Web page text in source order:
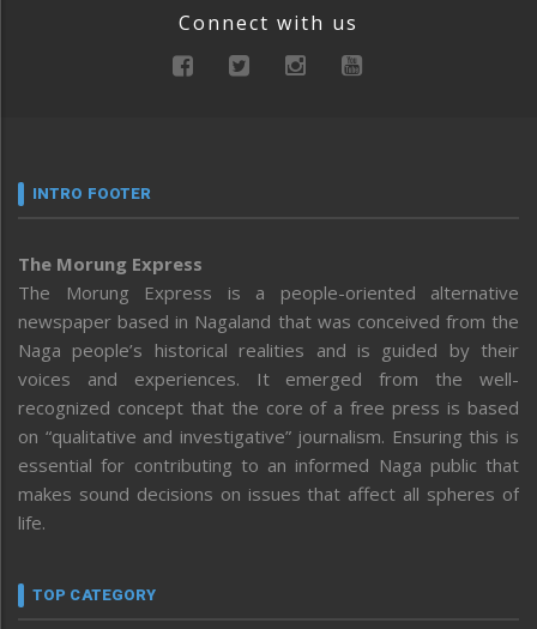
Connect with us
INTRO FOOTER
The Morung Express
The Morung Express is a people-oriented alternative
newspaper based in Nagaland that was conceived from the
Naga people’s historical realities and is guided by their
voices and experiences. It emerged from the well-
recognized concept that the core of a free press is based
on “qualitative and investigative” journalism. Ensuring this is
essential for contributing to an informed Naga public that
makes sound decisions on issues that affect all spheres of
life.
TOP CATEGORY